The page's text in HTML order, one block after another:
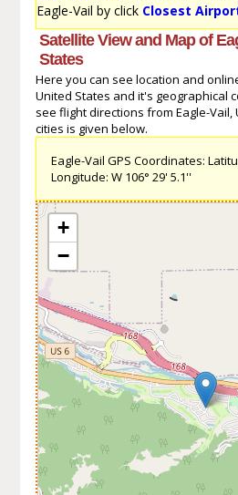
Eagle-Vail by click Closest
Satellite View and Map of
States
Here you can see location and
United States and it's geographical
see flight directions from Eagle-
cities is given below.
Eagle-Vail GPS Coordinates:
Longitude: W 106° 29' 5.1''
+
−